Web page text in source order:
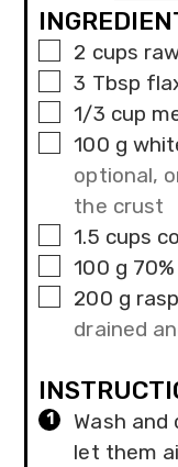
▢
2 cups
▢
3 Tbsp
▢
1/3 cup
▢
100 g
optional,
the crust
▢
1.5 cups
▢
100 g
▢
200 g
drained
Wash
let them